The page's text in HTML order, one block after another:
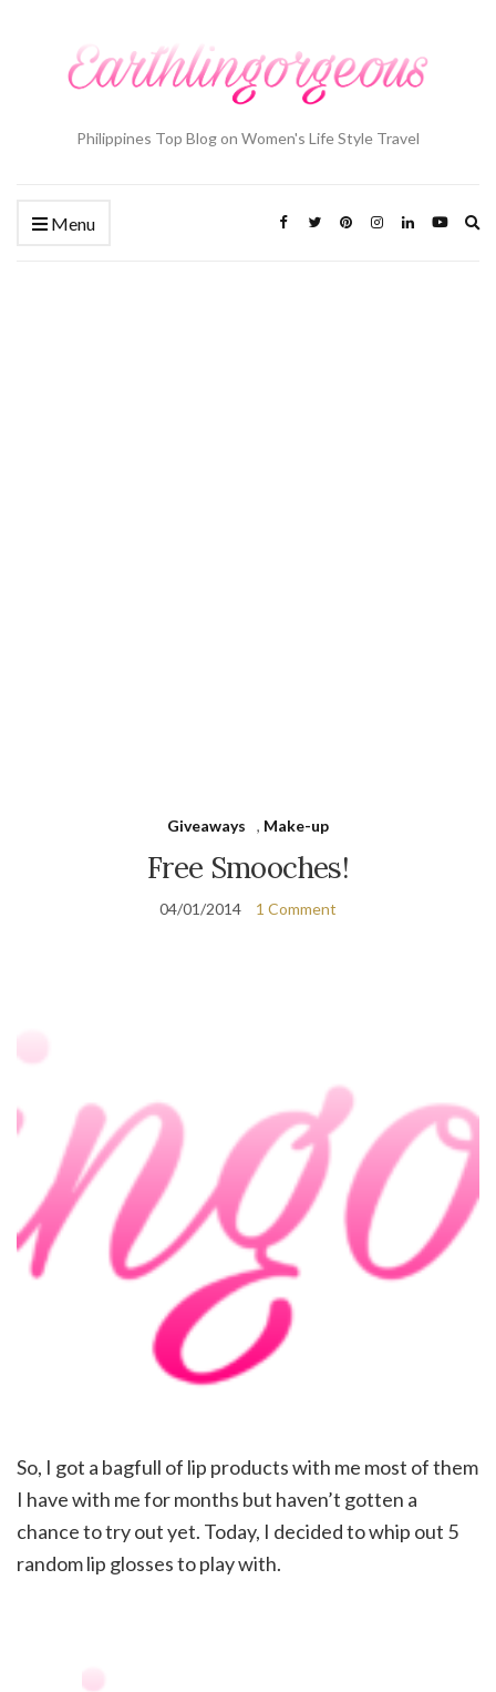
Philippines Top Blog on Women's Life Style Travel
Menu
Giveaways , Make-up
Free Smooches!
04/01/2014 1 Comment
So, I got a bagfull of lip products with me most of them
I have with me for months but haven’t gotten a
chance to try out yet. Today, I decided to whip out 5
random lip glosses to play with.